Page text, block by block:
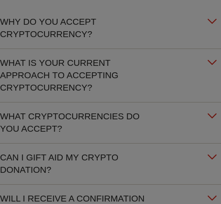
WHY DO YOU ACCEPT
CRYPTOCURRENCY?
WHAT IS YOUR CURRENT
APPROACH TO ACCEPTING
CRYPTOCURRENCY?
WHAT CRYPTOCURRENCIES DO
YOU ACCEPT?
CAN I GIFT AID MY CRYPTO
DONATION?
WILL I RECEIVE A CONFIRMATION